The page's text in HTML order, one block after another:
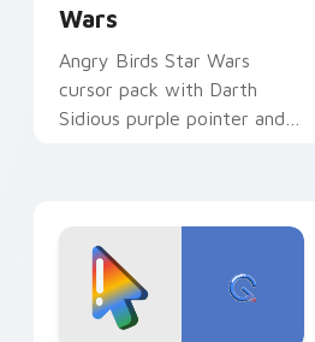
Wars
Angry Birds Star Wars
cursor pack with Darth
Sidious purple pointer and